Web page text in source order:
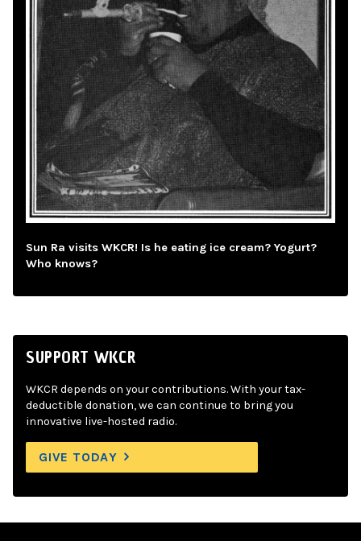
Sun Ra visits WKCR! Is he eating ice cream? Yogurt?
Who knows?
SUPPORT WKCR
WKCR depends on your contributions. With your tax-
deductible donation, we can continue to bring you
innovative live-hosted radio.
GIVE TODAY